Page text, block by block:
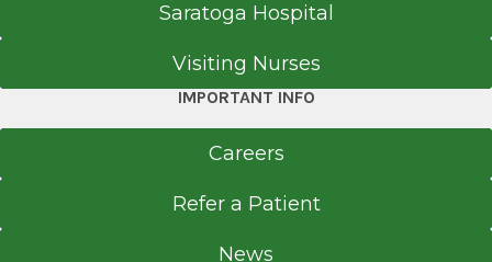
Saratoga Hospital
Visiting Nurses
IMPORTANT INFO
Careers
Refer a Patient
News